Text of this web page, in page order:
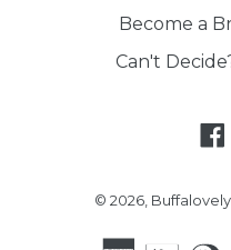
Become a
Can't
© 2026, Buffalovely